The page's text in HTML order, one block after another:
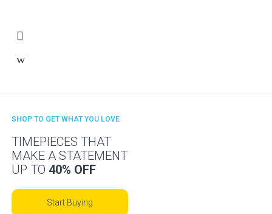
TIMEPIECES THAT
MAKE A STATEMENT
UP TO 40% OFF
SHOP TO GET WHAT YOU LOVE
Start Buying